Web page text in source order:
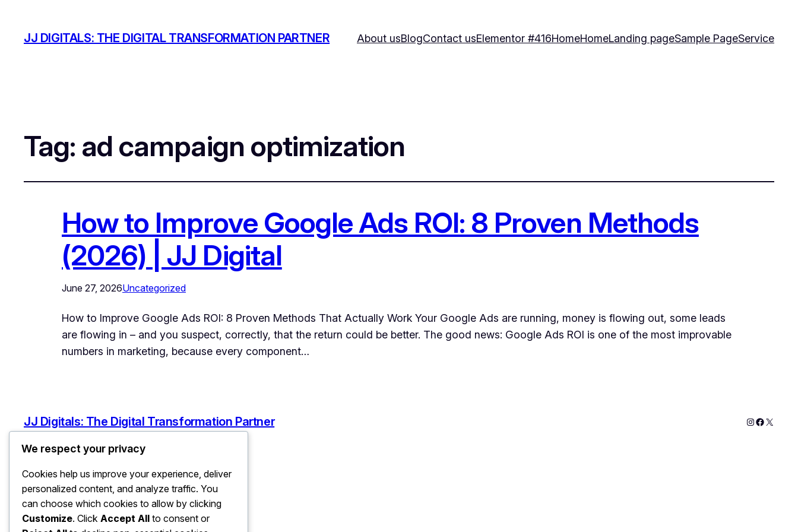
JJ DIGITALS: THE DIGITAL TRANSFORMATION PARTNER About usBlogContact usElementor #416HomeHomeLanding pageSample PageService
Tag: ad campaign optimization
How to Improve Google Ads ROI: 8 Proven Methods
(2026) | JJ Digital
June 27, 2026Uncategorized
How to Improve Google Ads ROI: 8 Proven Methods That Actually Work Your Google Ads are running, money is flowing out, some leads
are flowing in – and you suspect, correctly, that the return could be better. The good news: Google Ads ROI is one of the most improvable
numbers in marketing, because every component…
JJ Digitals: The Digital Transformation Partner Instagram
X
We respect your privacy
Cookies help us improve your experience, deliver
personalized content, and analyze traffic. You
can choose which cookies to allow by clicking
Customize. Click Accept All to consent or